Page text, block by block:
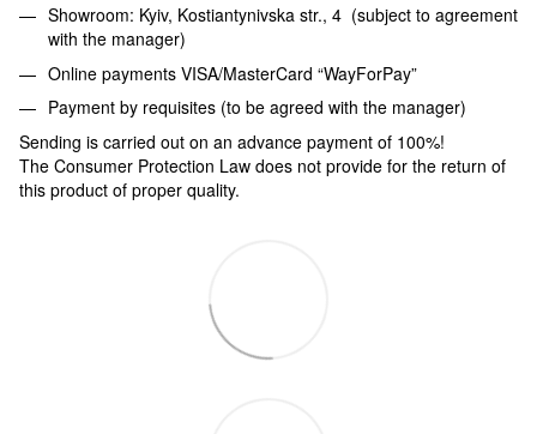
Showroom: Kyiv, Kostiantynivska str., 4 (subject to agreement
with the manager)
Online payments VISA/MasterCard “WayForPay”
Payment by requisites (to be agreed with the manager)
Sending is carried out on an advance payment of 100%!
The Consumer Protection Law does not provide for the return of
this product of proper quality.